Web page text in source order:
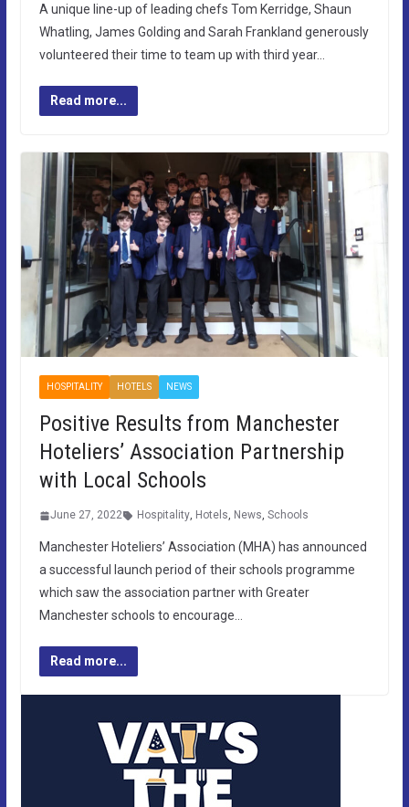
A unique line-up of leading chefs Tom Kerridge, Shaun
Whatling, James Golding and Sarah Frankland generously
volunteered their time to team up with third year…
Read more...
HOSPITALITY HOTELS NEWS
Positive Results from Manchester
Hoteliers’ Association Partnership
with Local Schools
June 27, 2022 Hospitality, Hotels, News, Schools
Manchester Hoteliers’ Association (MHA) has announced
a successful launch period of their schools programme
which saw the association partner with Greater
Manchester schools to encourage…
Read more...